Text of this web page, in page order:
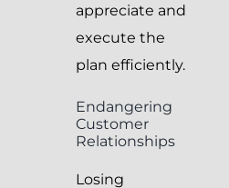
appreciate and
execute the
plan efficiently.
Endangering
Customer
Relationships
Losing